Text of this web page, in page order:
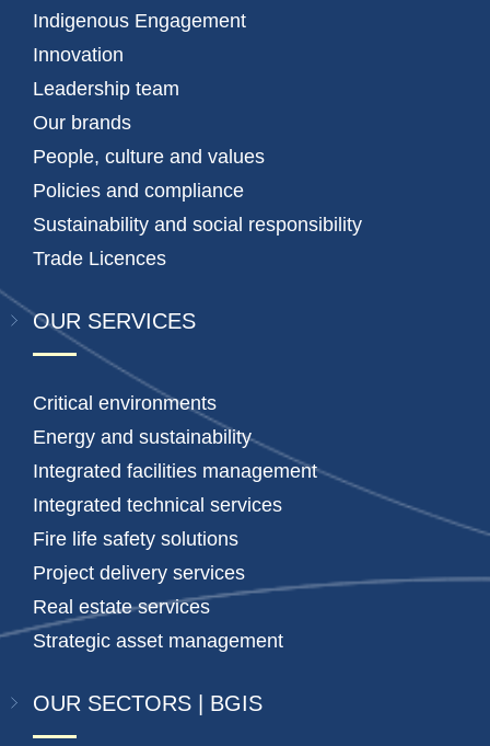
Indigenous Engagement
Innovation
Leadership team
Our brands
People, culture and values
Policies and compliance
Sustainability and social responsibility
Trade Licences
OUR SERVICES
Critical environments
Energy and sustainability
Integrated facilities management
Integrated technical services
Fire life safety solutions
Project delivery services
Real estate services
Strategic asset management
OUR SECTORS | BGIS